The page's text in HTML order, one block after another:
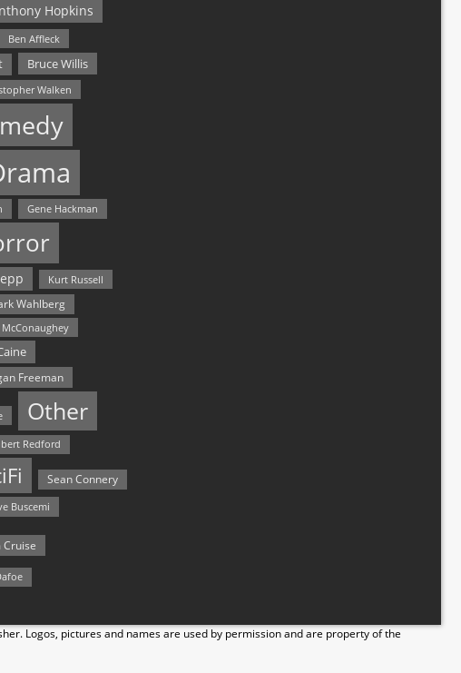
Hopkins
Ben Affleck
Bruce Willis
Walken
Gene Hackman
Kurt Russell
Wahlberg
Freeman
Other
Redford
Sean Connery
Buscemi
Cruise
Logos, pictures and names are used by permission and are property of the